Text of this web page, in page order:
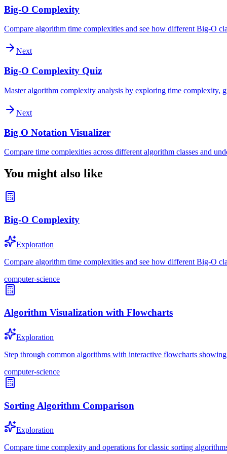
Big-O Complexity
Compare algorithm time complexities and see how different Big-O
Next
Big-O Complexity Quiz
Master algorithm complexity analysis by exploring time complexity,
Next
Big O Notation Visualizer
Compare time complexities across different algorithm classes and
You might also like
Big-O Complexity
Exploration
Compare algorithm time complexities and see how different Big-O
computer-science
Algorithm Visualization with Flowcharts
Exploration
Step through common algorithms with interactive flowcharts
computer-science
Sorting Algorithm Comparison
Exploration
Compare time complexity and operations for classic sorting